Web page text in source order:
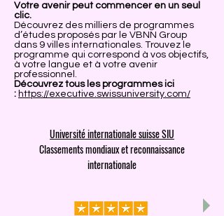
Votre avenir peut commencer en un seul
clic.
Découvrez des milliers de programmes
d’études proposés par le VBNN Group
dans 9 villes internationales. Trouvez le
programme qui correspond à vos objectifs,
à votre langue et à votre avenir
professionnel.
Découvrez tous les programmes ici
: https://executive.swissuniversity.com/
Université internationale suisse SIU
Classements mondiaux et reconnaissance
internationale